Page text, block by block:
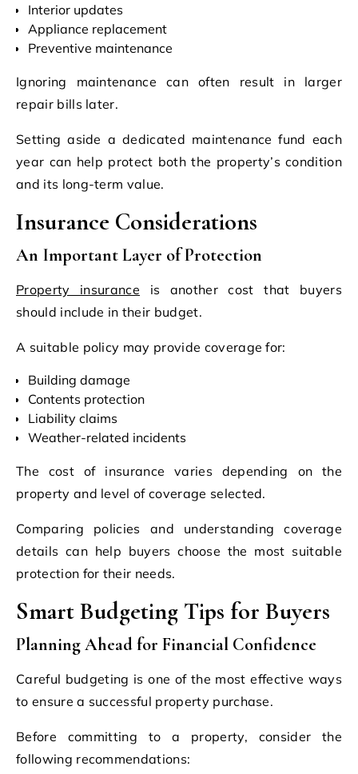
Interior updates
Appliance replacement
Preventive maintenance
Ignoring maintenance can often result in larger
repair bills later.
Setting aside a dedicated maintenance fund each
year can help protect both the property’s condition
and its long-term value.
Insurance Considerations
An Important Layer of Protection
Property insurance is another cost that buyers
should include in their budget.
A suitable policy may provide coverage for:
Building damage
Contents protection
Liability claims
Weather-related incidents
The cost of insurance varies depending on the
property and level of coverage selected.
Comparing policies and understanding coverage
details can help buyers choose the most suitable
protection for their needs.
Smart Budgeting Tips for Buyers
Planning Ahead for Financial Confidence
Careful budgeting is one of the most effective ways
to ensure a successful property purchase.
Before committing to a property, consider the
following recommendations: